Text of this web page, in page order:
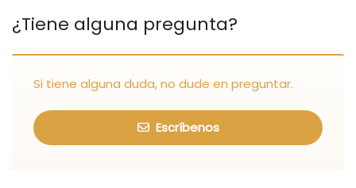
¿Tiene alguna pregunta?
Si tiene alguna duda, no dude en preguntar.
Escríbenos